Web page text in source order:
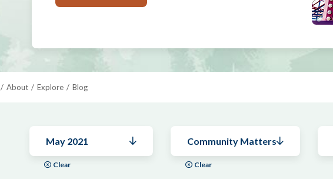
About Explore Blog
May 2021
Clear
Community Matters
Clear